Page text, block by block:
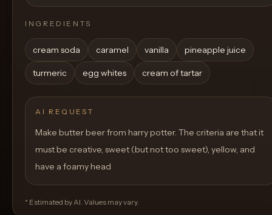
INGREDIENTS
cream soda caramel vanilla pineapple juice
turmeric egg whites cream of tartar
AI REQUEST
Make butter beer from harry potter. The criteria are that it
must be creative, sweet (but not too sweet), yellow, and
have a foamy head
* Estimated by AI. Values may vary.